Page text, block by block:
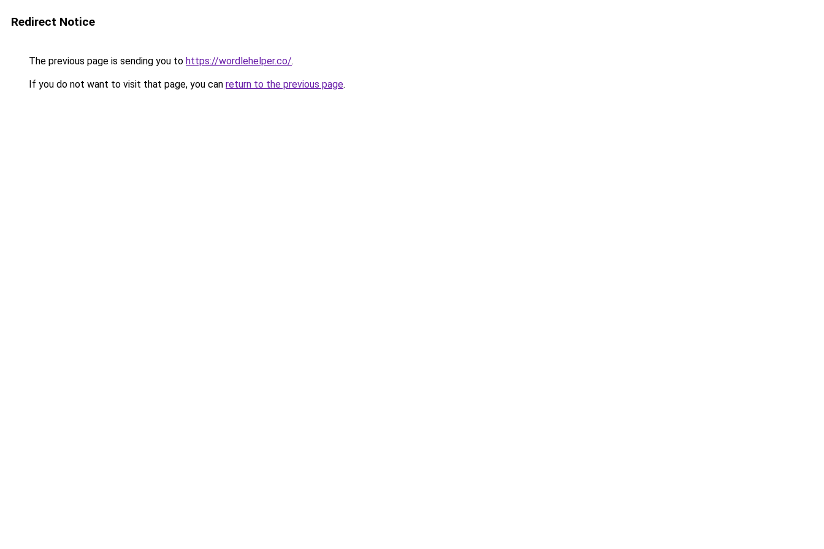
Redirect Notice
The previous page is sending you to https://wordlehelper.co/.
If you do not want to visit that page, you can return to the previous page.